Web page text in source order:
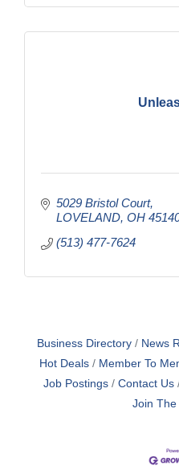
5029 Bristol Court
LOVELAND OH
(513) 477-7624
Business Directory News
Hot Deals
Member To
Job Postings
Contact Us
Join